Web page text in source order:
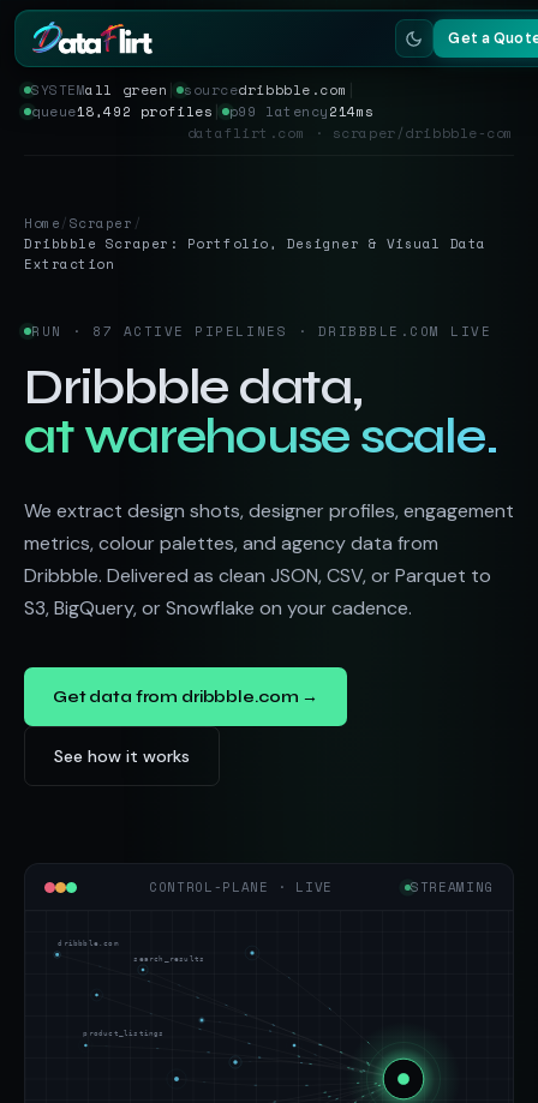
Get a
Resources
SYSTEMall green sourcedribbble.com
queue18,492 profiles p99 latency214ms
dataflirt.com · scraper/dribbble-com
Home/Scraper /
Dribbble Scraper: Portfolio, Designer & Visual Data
Extraction
RUN · 87 ACTIVE PIPELINES · DRIBBBLE.COM LIVE
Dribbble data,
at warehouse scale.
We extract design shots, designer profiles, engagement
metrics, colour palettes, and agency data from
Dribbble. Delivered as clean JSON, CSV, or Parquet to
S3, BigQuery, or Snowflake on your cadence.
Get data from dribbble.com →
See how it works
CONTROL-PLANE · LIVE STREAMING
dribbble.com
product_listings
search_results